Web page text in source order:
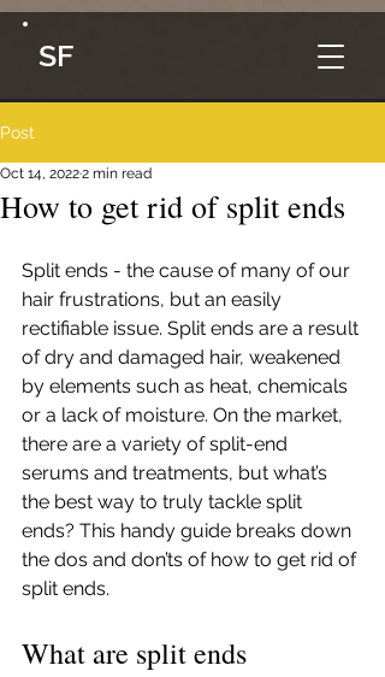
SF
Post
How to get rid of split ends
Oct 14, 20222 min read
Split ends - the cause of many of our
hair frustrations, but an easily
rectifiable issue. Split ends are a result
of dry and damaged hair, weakened
by elements such as heat, chemicals
or a lack of moisture. On the market,
there are a variety of split-end
serums and treatments, but what’s
the best way to truly tackle split
ends? This handy guide breaks down
the dos and don’ts of how to get rid of
split ends.
What are split ends